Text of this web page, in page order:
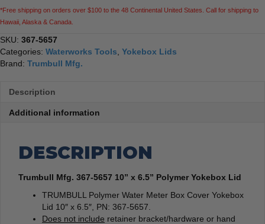
*Free shipping on orders over $100 to the 48 Continental United States. Call for shipping to
Hawaii, Alaska & Canada.
SKU: 367-5657
Categories: Waterworks Tools Yokebox Lids
Brand: Trumbull Mfg.
Description
Additional information
DESCRIPTION
Trumbull Mfg. 367-5657 10” x 6.5” Polymer Yokebox Lid
TRUMBULL Polymer Water Meter Box Cover Yokebox
Lid 10″ x 6.5″, PN: 367-5657.
Does not include retainer bracket/hardware or hand